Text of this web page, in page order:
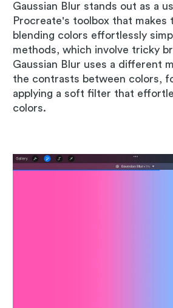
Gaussian Blur stands out as a
Procreate's toolbox that makes
blending colors effortlessly
methods, which involve tricky
Gaussian Blur uses a different
the contrasts between colors,
applying a soft filter that
colors.